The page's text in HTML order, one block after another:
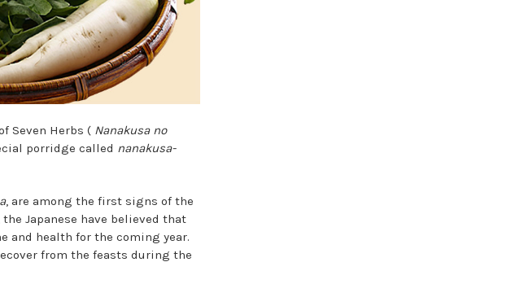
Seven Herbs ( Nanakusa no
porridge called nanakusa-
, are among the first signs of the
Japanese have believed that
and health for the coming year.
from the feasts during the